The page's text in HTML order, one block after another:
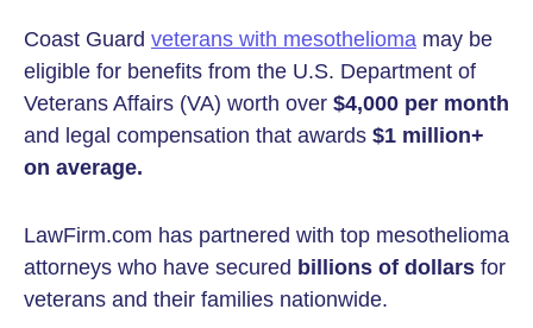
Coast Guard veterans with mesothelioma may be
eligible for benefits from the U.S. Department of
Veterans Affairs (VA) worth over $4,000 per month
and legal compensation that awards $1 million+
on average.
LawFirm.com has partnered with top mesothelioma
attorneys who have secured billions of dollars for
veterans and their families nationwide.